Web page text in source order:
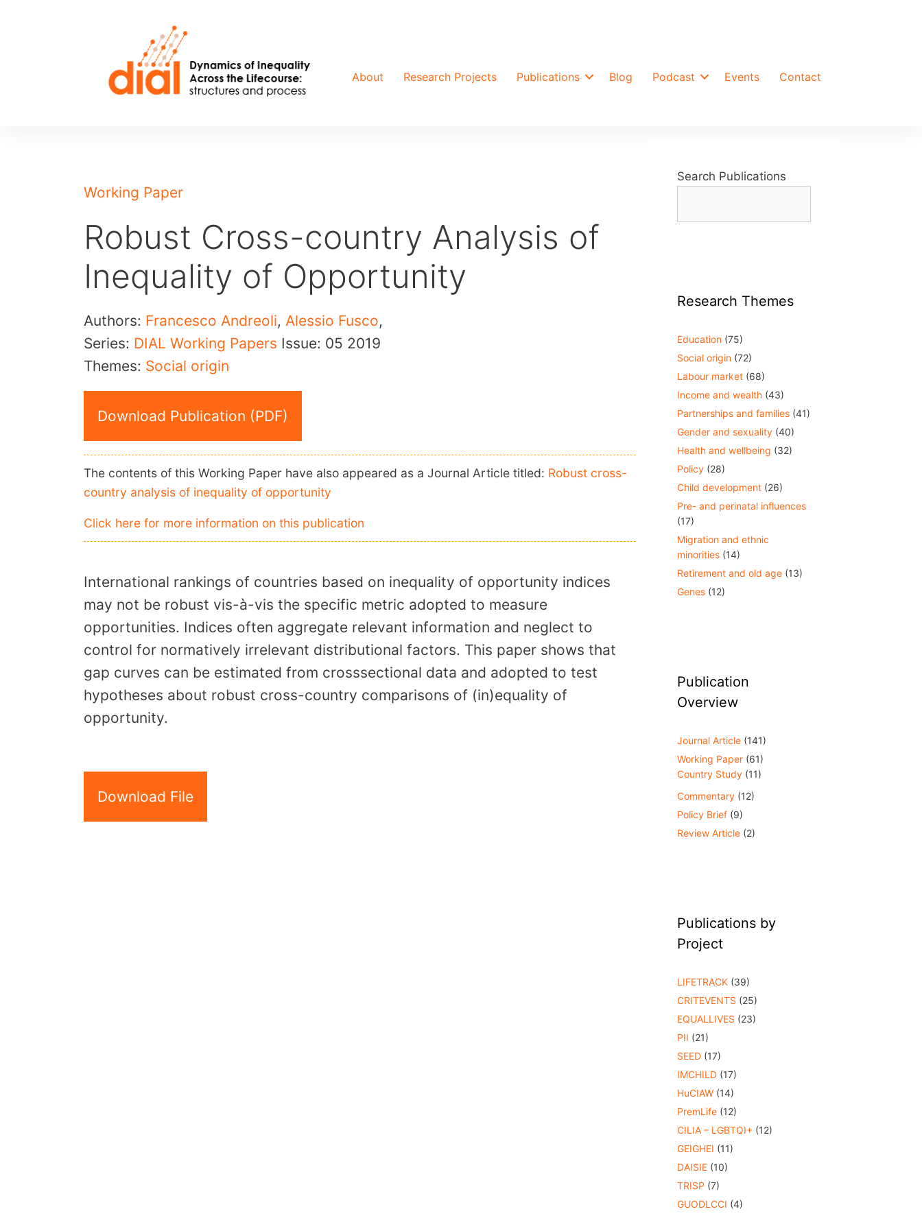
About Research Projects Publications Blog Podcast Events Contact
Working Paper
Robust Cross-country Analysis of
Inequality of Opportunity
Authors: Francesco Andreoli, Alessio Fusco,
Series: DIAL Working Papers Issue: 05 2019
Themes: Social origin
Download Publication (PDF)
The contents of this Working Paper have also appeared as a Journal Article titled: Robust cross-
country analysis of inequality of opportunity
Click here for more information on this publication
International rankings of countries based on inequality of opportunity indices
may not be robust vis-à-vis the specific metric adopted to measure
opportunities. Indices often aggregate relevant information and neglect to
control for normatively irrelevant distributional factors. This paper shows that
gap curves can be estimated from crosssectional data and adopted to test
hypotheses about robust cross-country comparisons of (in)equality of
opportunity.
Download File
Search Publications
Research Themes
Education (75)
Social origin (72)
Labour market (68)
Income and wealth (43)
Partnerships and families (41)
Gender and sexuality (40)
Health and wellbeing (32)
Policy (28)
Child development (26)
Pre- and perinatal influences
(17)
Migration and ethnic
minorities (14)
Retirement and old age (13)
Genes (12)
Publication
Overview
Journal Article (141)
Working Paper (61)
Country Study (11)
Commentary (12)
Policy Brief (9)
Review Article (2)
Publications by
Project
LIFETRACK (39)
CRITEVENTS (25)
EQUALLIVES (23)
PII (21)
SEED (17)
IMCHILD (17)
HuCIAW (14)
PremLife (12)
CILIA – LGBTQI+ (12)
GEIGHEI (11)
DAISIE (10)
TRISP (7)
GUODLCCI (4)